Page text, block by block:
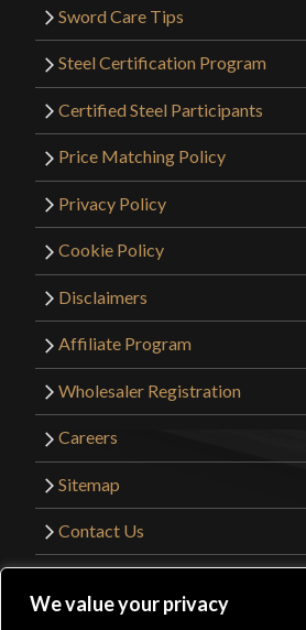
We value your privacy
Sword Care Tips
Steel Certification Program
Certified Steel Participants
Price Matching Policy
Privacy Policy
Cookie Policy
Disclaimers
Affiliate Program
Wholesaler Registration
Careers
Sitemap
Contact Us
Website Design by
Get Sharp, Inc.